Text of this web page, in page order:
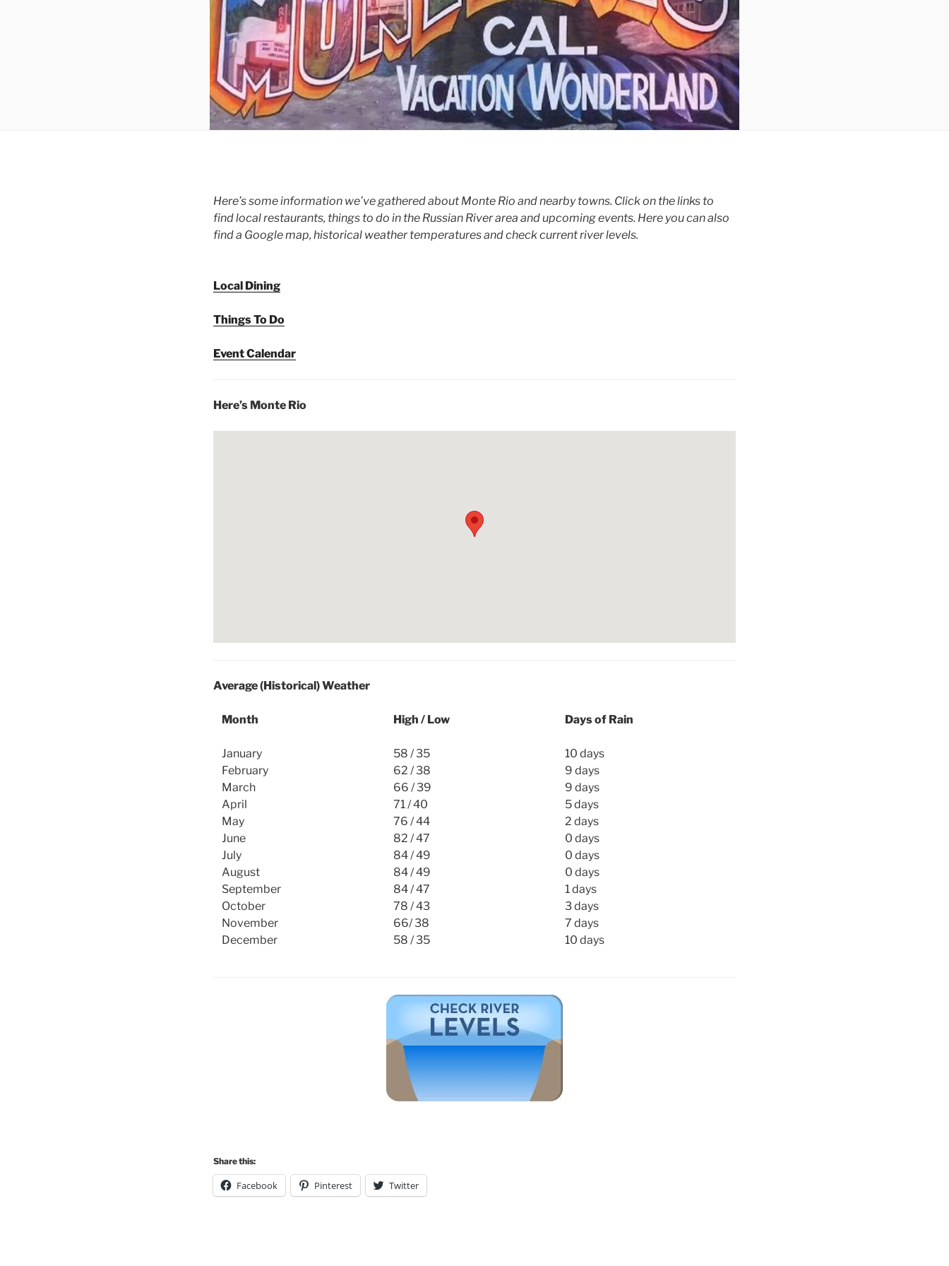
Here’s some information we’ve gathered about Monte Rio and nearby towns. Click on the links to
find local restaurants, things to do in the Russian River area and upcoming events. Here you can also
find a Google map, historical weather temperatures and check current river levels.
Local Dining
Things To Do
Event Calendar
Here’s Monte Rio
Average (Historical) Weather
Month
January
February
March
April
May
June
July
August
September
October
November
December
High / Low
58 / 35
62 / 38
66 / 39
71 / 40
76 / 44
82 / 47
84 / 49
84 / 49
84 / 47
78 / 43
66/ 38
58 / 35
Days of Rain
10 days
9 days
9 days
5 days
2 days
0 days
0 days
0 days
1 days
3 days
7 days
10 days
Share this:
Facebook Pinterest Twitter